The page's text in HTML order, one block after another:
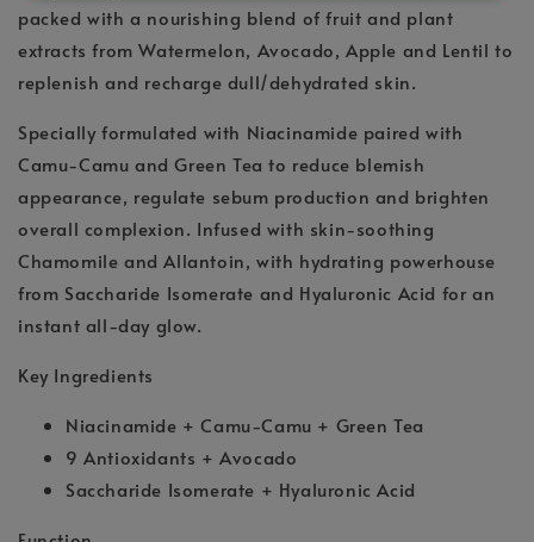
packed with a nourishing blend of fruit and plant
extracts from Watermelon, Avocado, Apple and Lentil to
replenish and recharge dull/dehydrated skin.
Specially formulated with Niacinamide paired with
Camu-Camu and Green Tea to reduce blemish
appearance, regulate sebum production and brighten
overall complexion. Infused with skin-soothing
Chamomile and Allantoin, with hydrating powerhouse
from Saccharide Isomerate and Hyaluronic Acid for an
instant all-day glow.
Key Ingredients
Niacinamide + Camu-Camu + Green Tea
9 Antioxidants + Avocado
Saccharide Isomerate + Hyaluronic Acid